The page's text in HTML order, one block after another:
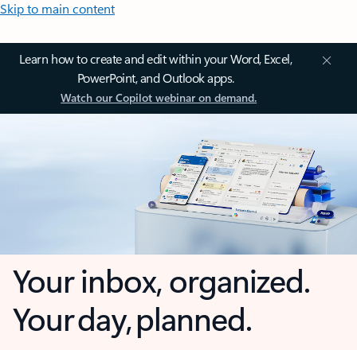
Skip to main content
Learn how to create and edit within your Word, Excel,
PowerPoint, and Outlook apps.
Watch our Copilot webinar on demand.
Your inbox, organized.
Your day, planned.